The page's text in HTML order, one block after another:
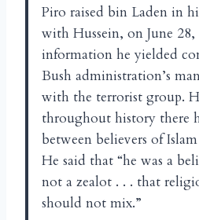
Piro raised bin Laden in
with Hussein, on June
information he yielded
Bush administration’s
with the terrorist group.
throughout history there
between believers of
He said that “he was a
not a zealot . . . that
should not mix.”